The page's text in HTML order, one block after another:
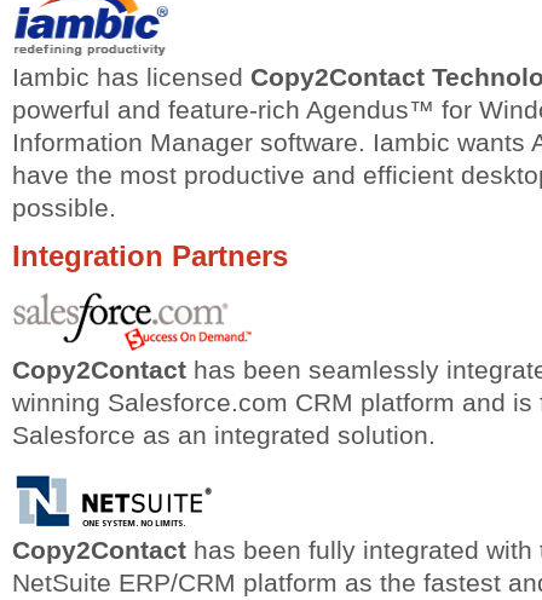
Iambic has licensed Copy2Contact
powerful and feature-rich Agendus™ for
Information Manager software. Iambic
have the most productive and efficient
possible.
Integration Partners
Copy2Contact has been seamlessly
winning Salesforce.com CRM platform and
Salesforce as an integrated solution.
Copy2Contact has been fully integrated
NetSuite ERP/CRM platform as the fastest